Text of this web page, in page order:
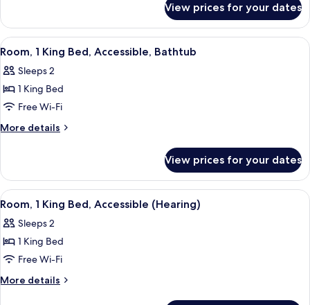
with
Sofa
bed
1
Queen
Bed
Sofa
bed
View prices for your dates
View
all
photos
for
Room,
1
Accessible,
Bathtub
A hotel room with a large bed, a
5
Room, 1 King Bed, Accessible, Bathtub
Sleeps 2
1 King Bed
Free Wi-Fi
More details
More
1
King
Bed,
Bathtub
View prices for your dates
View
all
photos
for
Room,
1
A hotel room with a large bed, a
5
Room, 1 King Bed, Accessible (Hearing)
Sleeps 2
1 King Bed
Free Wi-Fi
More details
More